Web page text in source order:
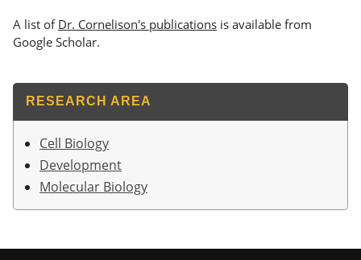
A list of Dr. Cornelison's publications is available from
Google Scholar.
RESEARCH AREA
Cell Biology
Development
Molecular Biology